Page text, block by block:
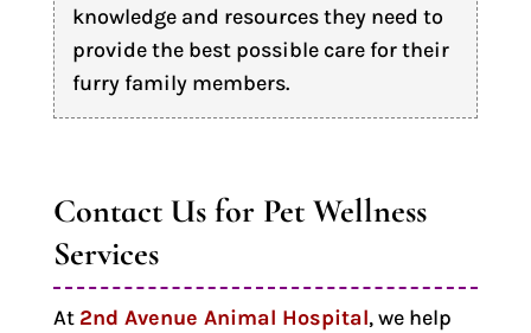
knowledge and resources they need to
provide the best possible care for their
furry family members.
Contact Us for Pet Wellness
Services
At 2nd Avenue Animal Hospital, we help